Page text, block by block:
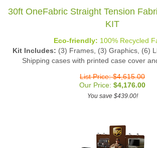
30ft OneFabric Straight Tension
Kit Includes:(3) Frames, (3) Graphics, (6)
Shipping cases with printed case cover
Our Price:$4,176.00
You save $439.00!